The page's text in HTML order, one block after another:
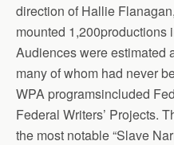
direction of Hallie
mounted 1,200productions
Audiences were estimated
many of whom had never
WPA programsincluded
Federal Writers’ Projects.
the most notable “Slave